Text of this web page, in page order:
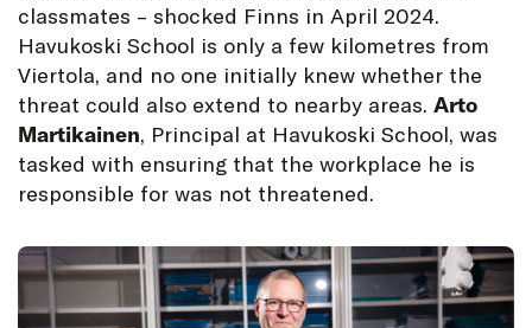
classmates – shocked Finns in April 2024.
Havukoski School is only a few kilometres from
Viertola, and no one initially knew whether the
threat could also extend to nearby areas. Arto
Martikainen, Principal at Havukoski School, was
tasked with ensuring that the workplace he is
responsible for was not threatened.